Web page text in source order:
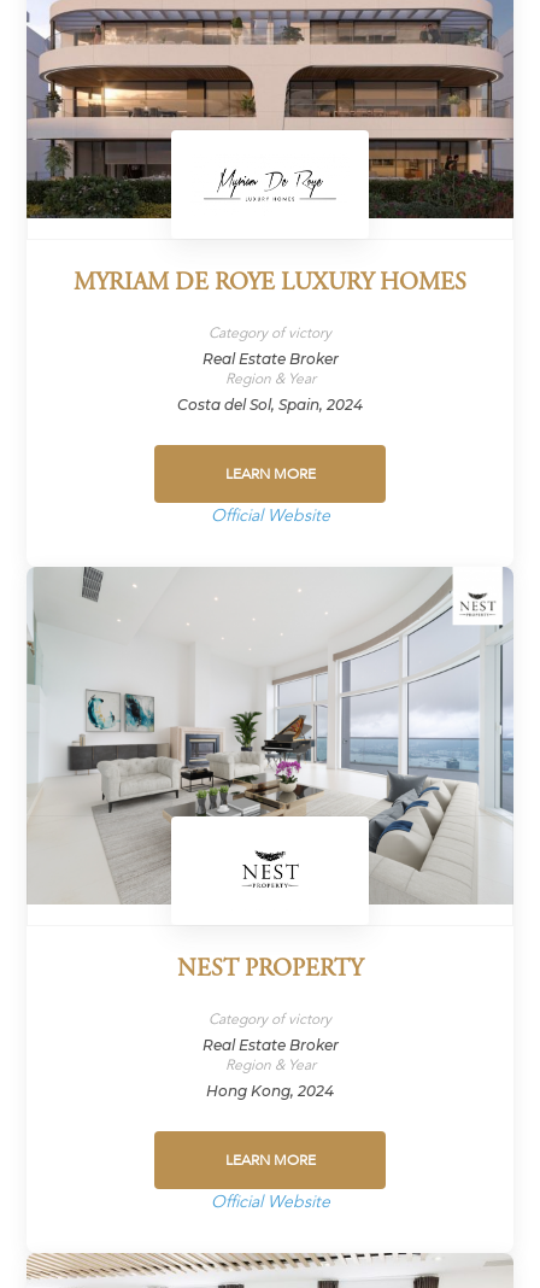
MYRIAM DE ROYE LUXURY HOMES
Category of victory
Real Estate Broker
Region & Year
Costa del Sol, Spain, 2024
LEARN MORE
Official Website
NEST PROPERTY
Category of victory
Real Estate Broker
Region & Year
Hong Kong, 2024
LEARN MORE
Official Website